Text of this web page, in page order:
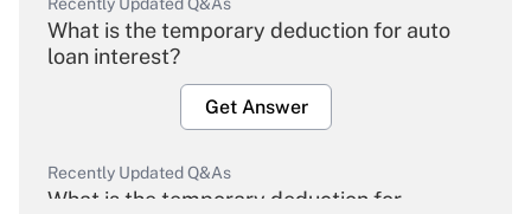
Recently Updated Q&As
What is the temporary deduction for auto
loan interest?
Get Answer
Recently Updated Q&As
What is the temporary deduction for